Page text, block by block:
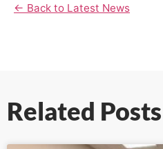
← Back to Latest News
Related Posts